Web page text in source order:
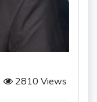
2810 Views